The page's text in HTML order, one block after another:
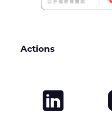
Actions